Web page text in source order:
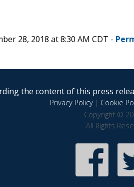
28, 2018 at 8:30 AM CDT -
the content of this press
Privacy Policy| Cookie
Copyright ©
All Rights